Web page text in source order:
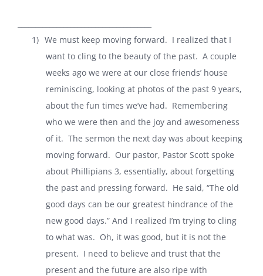
1) We must keep moving forward. I realized that I
want to cling to the beauty of the past. A couple
weeks ago we were at our close friends’ house
reminiscing, looking at photos of the past 9 years,
about the fun times we’ve had. Remembering
who we were then and the joy and awesomeness
of it. The sermon the next day was about keeping
moving forward. Our pastor, Pastor Scott spoke
about Phillipians 3, essentially, about forgetting
the past and pressing forward. He said, “The old
good days can be our greatest hindrance of the
new good days.” And I realized I’m trying to cling
to what was. Oh, it was good, but it is not the
present. I need to believe and trust that the
present and the future are also ripe with